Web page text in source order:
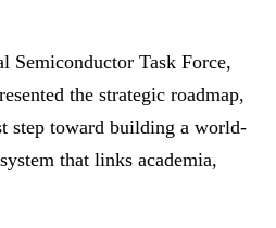
Semiconductor Task Force,
the strategic roadmap,
step toward building a world-
that links academia,